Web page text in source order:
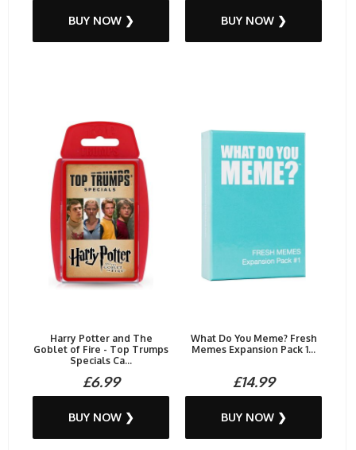
BUY NOW ❯ BUY NOW ❯
Harry Potter and The
Goblet of Fire - Top Trumps
Specials Ca...
£6.99
BUY NOW ❯
What Do You Meme? Fresh
Memes Expansion Pack 1...
£14.99
BUY NOW ❯